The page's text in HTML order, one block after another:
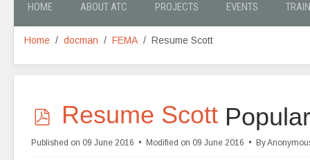
HOME ABOUT ATC PROJECTS EVENTS
Home docman FEMA Resume Scott
p
d
Resume Scott Popular
Published on 09 June 2016 Modified on 09 June 2016 By